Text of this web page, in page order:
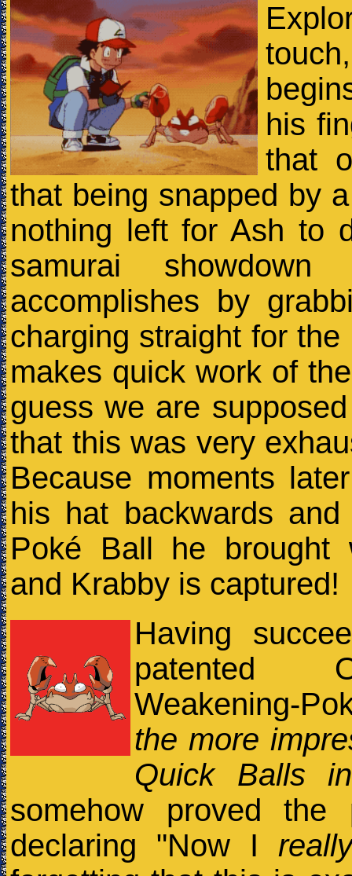
his
that
that being snapped by
nothing left for Ash to
samurai
accomplishes by
charging straight for
makes quick work of
guess we are
that this was very
Because moments
his hat backwards
Poké Ball he
and Krabby is captured!
Having
patented
Weakening-
the more
Quick Balls
somehow proved
declaring "Now I